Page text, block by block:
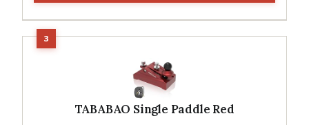
TABABAO Single Paddle Red